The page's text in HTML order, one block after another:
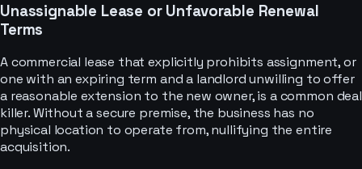
Unassignable Lease or Unfavorable Renewal
Terms
A commercial lease that explicitly prohibits assignment, or
one with an expiring term and a landlord unwilling to offer
a reasonable extension to the new owner, is a common deal
killer. Without a secure premise, the business has no
physical location to operate from, nullifying the entire
acquisition.